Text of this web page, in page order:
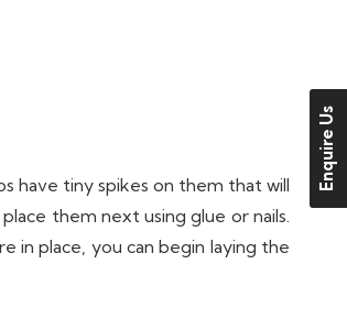
have tiny spikes on them that will
them next using glue or nails.
in place, you can begin laying the
Enquire Us